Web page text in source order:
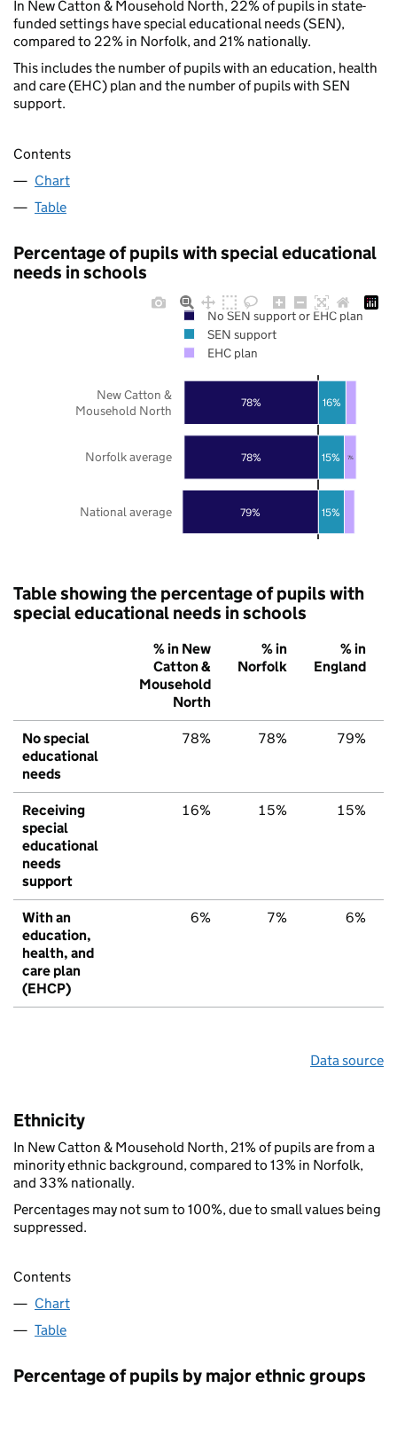
In New Catton & Mousehold North, 22% of pupils in state-
funded settings have special educational needs (SEN),
compared to 22% in Norfolk, and 21% nationally.
This includes the number of pupils with an education, health
and care (EHC) plan and the number of pupils with SEN
support.
Contents
Chart
Table
Percentage of pupils with special educational
needs in schools
79%
78%
78%
15%
15%
16%
7%
National average
Norfolk average
New Catton &
Mousehold North
No SEN support or EHC plan
SEN support
EHC plan
Table showing the percentage of pupils with
special educational needs in schools
% in New
Catton &
Mousehold
North
% in
Norfolk
% in
England
No special
educational
needs
78% 78% 79%
Receiving
special
educational
needs
support
16% 15% 15%
With an
education,
health, and
care plan
(EHCP)
6% 7% 6%
Data source
Ethnicity
In New Catton & Mousehold North, 21% of pupils are from a
minority ethnic background, compared to 13% in Norfolk,
and 33% nationally.
Percentages may not sum to 100%, due to small values being
suppressed.
Contents
Chart
Table
Percentage of pupils by major ethnic groups